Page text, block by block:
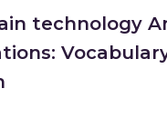
technology